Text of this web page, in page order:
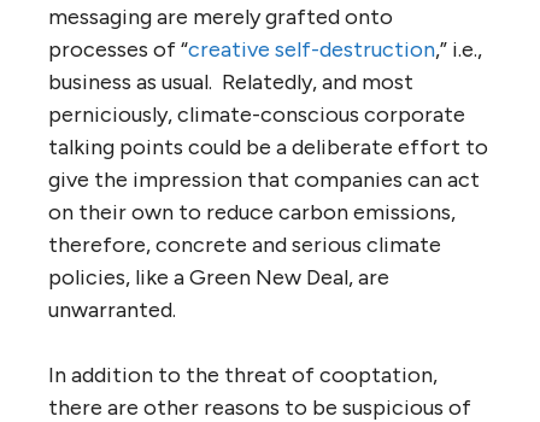
messaging are merely grafted onto
processes of “creative self-destruction,” i.e.,
business as usual. Relatedly, and most
perniciously, climate-conscious corporate
talking points could be a deliberate effort to
give the impression that companies can act
on their own to reduce carbon emissions,
therefore, concrete and serious climate
policies, like a Green New Deal, are
unwarranted.
In addition to the threat of cooptation,
there are other reasons to be suspicious of